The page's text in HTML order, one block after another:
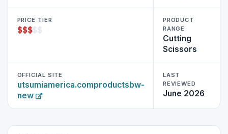
PRICE TIER
$$$$$
PRODUCT
RANGE
Cutting
Scissors
OFFICIAL SITE
utsumiamerica.comproductsbw-
new
LAST
REVIEWED
June 2026